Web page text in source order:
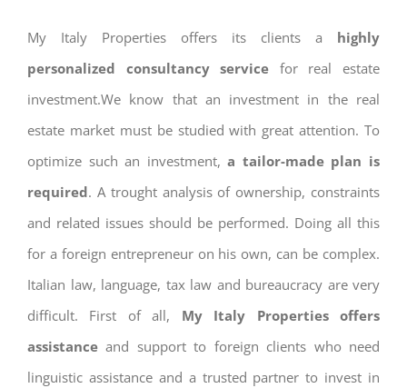
My Italy Properties offers its clients a highly
personalized consultancy service for real estate
investment.We know that an investment in the real
estate market must be studied with great attention. To
optimize such an investment, a tailor-made plan is
required. A trought analysis of ownership, constraints
and related issues should be performed. Doing all this
for a foreign entrepreneur on his own, can be complex.
Italian law, language, tax law and bureaucracy are very
difficult. First of all, My Italy Properties offers
assistance and support to foreign clients who need
linguistic assistance and a trusted partner to invest in